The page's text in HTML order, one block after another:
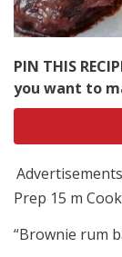
PIN THIS
you want to
Advertisements
Prep 15 m
“Brownie rum